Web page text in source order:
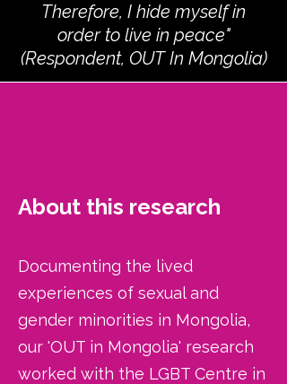
Therefore, I hide myself in
order to live in peace"
(Respondent, OUT In Mongolia)
About this research
Documenting the lived
experiences of sexual and
gender minorities in Mongolia,
our 'OUT in Mongolia' research
worked with the LGBT Centre in